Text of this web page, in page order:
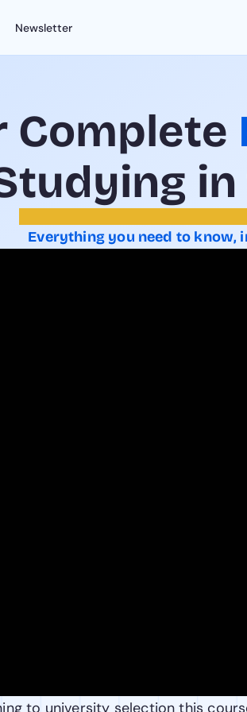
Newsletter
Complete
in
Everything you need to know,
to university selection this